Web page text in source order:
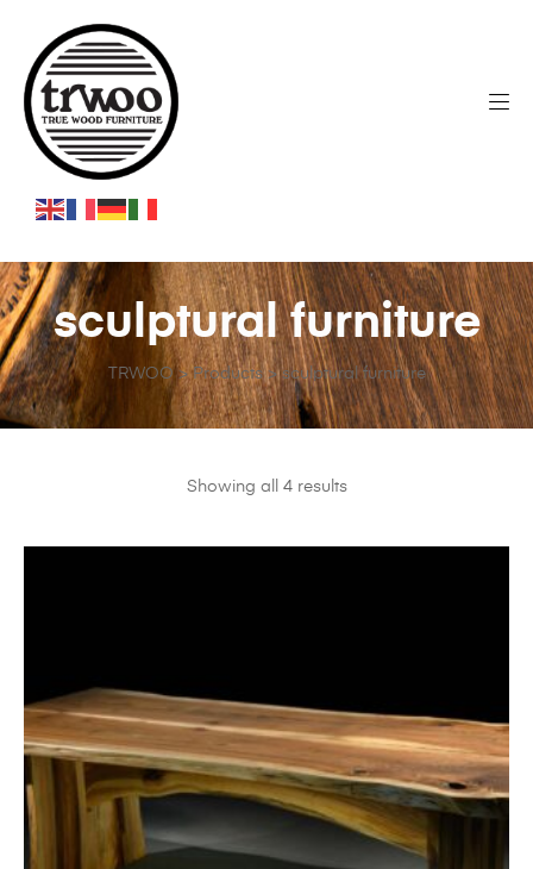
TRWOO >Products>sculptural furniture
sculptural furniture
Showing all 4 results